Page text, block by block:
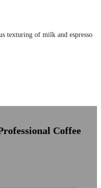
texturing of milk and espresso
Coffee